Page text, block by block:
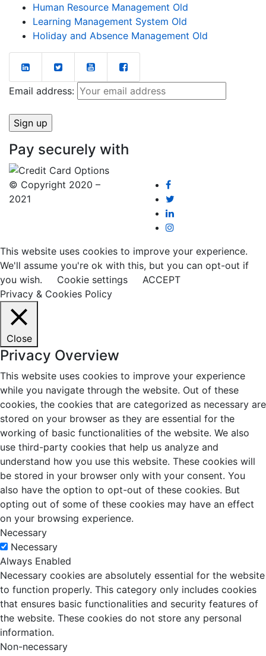
Human Resource Management Old
Learning Management System Old
Holiday and Absence Management Old
Email address:
Pay securely with
© Copyright 2020 –
2021
This website uses cookies to improve your experience.
We'll assume you're ok with this, but you can opt-out if
you wish.
Cookie settings
ACCEPT
Privacy & Cookies Policy
Close
Privacy Overview
This website uses cookies to improve your experience
while you navigate through the website. Out of these
cookies, the cookies that are categorized as necessary are
stored on your browser as they are essential for the
working of basic functionalities of the website. We also
use third-party cookies that help us analyze and
understand how you use this website. These cookies will
be stored in your browser only with your consent. You
also have the option to opt-out of these cookies. But
opting out of some of these cookies may have an effect
on your browsing experience.
Necessary
Necessary
Always Enabled
Necessary cookies are absolutely essential for the website
to function properly. This category only includes cookies
that ensures basic functionalities and security features of
the website. These cookies do not store any personal
information.
Non-necessary